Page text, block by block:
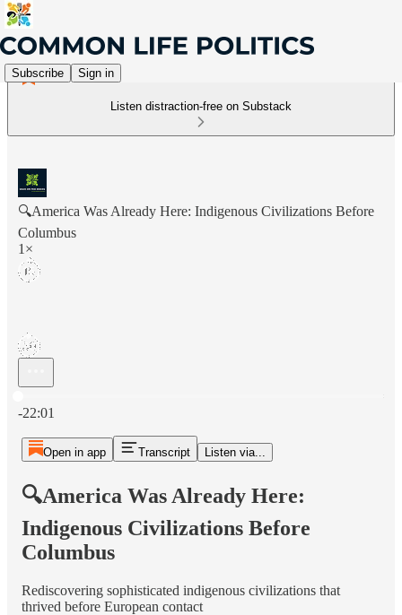
Subscribe Sign in
Listen distraction-free on Substack
🔍America Was Already Here: Indigenous Civilizations Before
Columbus
1×
-22:01
Open in app Transcript Listen via...
🔍America Was Already Here:
Indigenous Civilizations Before
Columbus
Rediscovering sophisticated indigenous civilizations that
thrived before European contact